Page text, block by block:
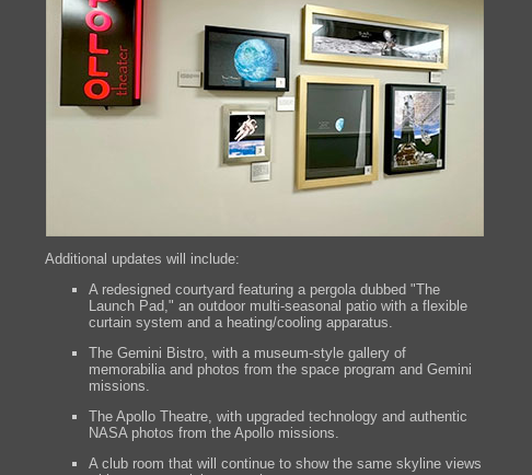
Additional updates will include:
A redesigned courtyard featuring a pergola dubbed "The
Launch Pad," an outdoor multi-seasonal patio with a flexible
curtain system and a heating/cooling apparatus.
The Gemini Bistro, with a museum-style gallery of
memorabilia and photos from the space program and Gemini
missions.
The Apollo Theatre, with upgraded technology and authentic
NASA photos from the Apollo missions.
A club room that will continue to show the same skyline views